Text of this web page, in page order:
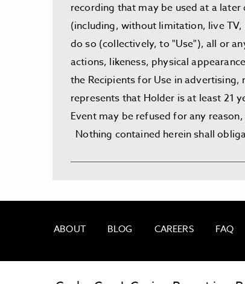
recording that may be used at a
(including, without limitation, live TV,
do so (collectively, to "Use"), all or
actions, likeness, physical
the Recipients for Use in
represents that Holder is at least 21
Event may be refused for any
Nothing contained herein shall
ABOUT BLOG CAREERS FAQ